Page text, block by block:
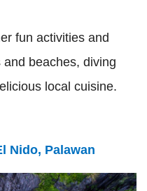
fun activities and
beaches, diving
local cuisine.
Nido, Palawan